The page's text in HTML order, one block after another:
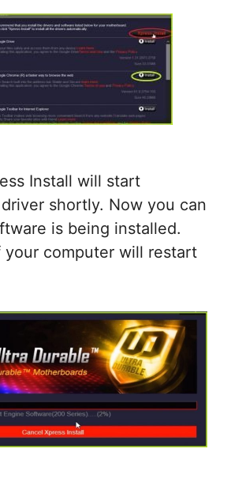
Install will start
shortly. Now you can
is being installed.
your computer will restart